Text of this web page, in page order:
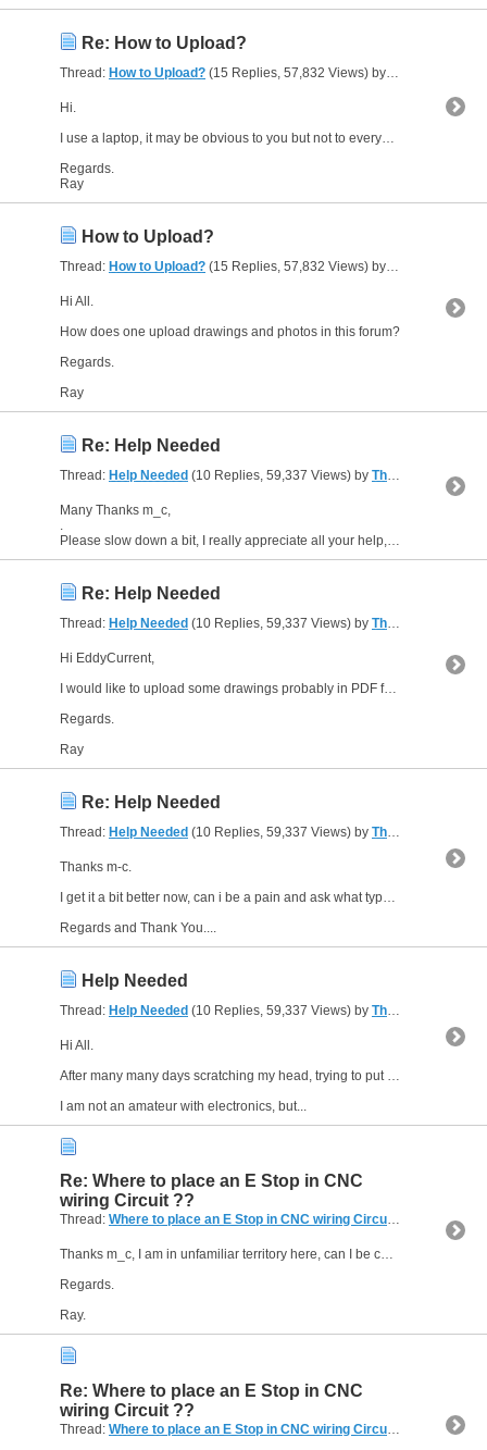
Re: How to Upload?
Thread: How to Upload? (15 Replies, 57,832 Views) by The Gresley
Hi.
I use a laptop, it may be obvious to you but not to everybody, or I would not have made this request for help and guidance.
Regards.
Ray
How to Upload?
Thread: How to Upload? (15 Replies, 57,832 Views) by The Gresley
Hi All.
How does one upload drawings and photos in this forum?
Regards.
Ray
Re: Help Needed
Thread: Help Needed (10 Replies, 59,337 Views) by The Gresley Luthier
Many Thanks m_c,
.
Please slow down a bit, I really appreciate all your help, but you are forgetting I said I was above a beginner in electrics, but now you are talking in terms which are a foreign...
Re: Help Needed
Thread: Help Needed (10 Replies, 59,337 Views) by The Gresley Luthier
Hi EddyCurrent,
I would like to upload some drawings probably in PDF format, but i have learnt how to do that yet on this forum. Cannot seem to find the Help button for advice.
Regards.
Ray
Re: Help Needed
Thread: Help Needed (10 Replies, 59,337 Views) by The Gresley Luthier
Thanks m-c.
I get it a bit better now, can i be a pain and ask what type of relay you would recommend, i have only used the small type powered and controlled by ARDUINO?
Regards and Thank You....
Help Needed
Thread: Help Needed (10 Replies, 59,337 Views) by The Gresley Luthier
Hi All.
After many many days scratching my head, trying to put together a control circuit for my SELF BUILD cnc router I have to conclude I need help.
I am not an amateur with electronics, but...
Re: Where to place an E Stop in CNC
wiring Circuit ??
Thread: Where to place an E Stop in CNC wiring Circuit ?? (8
Thanks m_c, I am in unfamiliar territory here, can I be cheeky enough, do you have a schematic I could look over involving the 2 relays you mentioned?
Regards.
Ray.
Re: Where to place an E Stop in CNC
wiring Circuit ??
Thread: Where to place an E Stop in CNC wiring Circuit ?? (8